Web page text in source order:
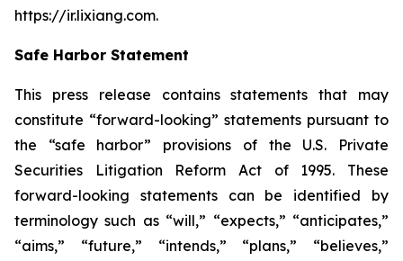
https://ir.lixiang.com.
Safe Harbor Statement
This press release contains statements that may
constitute “forward-looking” statements pursuant to
the “safe harbor” provisions of the U.S. Private
Securities Litigation Reform Act of 1995. These
forward-looking statements can be identified by
terminology such as “will,” “expects,” “anticipates,”
“aims,” “future,” “intends,” “plans,” “believes,”